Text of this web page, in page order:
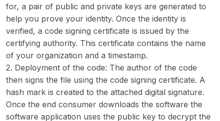
for, a pair of public and private keys are generated to
help you prove your identity. Once the identity is
verified, a code signing certificate is issued by the
certifying authority. This certificate contains the name
of your organization and a timestamp.
2. Deployment of the code: The author of the code
then signs the file using the code signing certificate. A
hash mark is created to the attached digital signature.
Once the end consumer downloads the software the
software application uses the public key to decrypt the